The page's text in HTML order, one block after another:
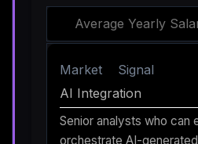
Average Yearly
Market Signal
AI Integration
Senior analysts who can
orchestrate AI-